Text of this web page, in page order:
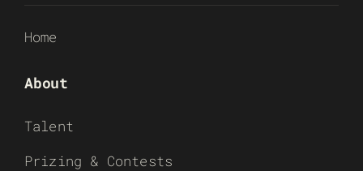
Home
About
Talent
Prizing & Contests